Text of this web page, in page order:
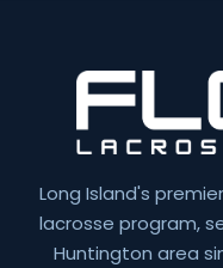
Long Island's
lacrosse program,
Huntington area